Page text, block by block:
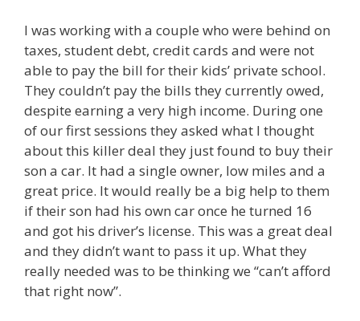
I was working with a couple who were behind on
taxes, student debt, credit cards and were not
able to pay the bill for their kids’ private school.
They couldn’t pay the bills they currently owed,
despite earning a very high income. During one
of our first sessions they asked what I thought
about this killer deal they just found to buy their
son a car. It had a single owner, low miles and a
great price. It would really be a big help to them
if their son had his own car once he turned 16
and got his driver’s license. This was a great deal
and they didn’t want to pass it up. What they
really needed was to be thinking we “can’t afford
that right now”.